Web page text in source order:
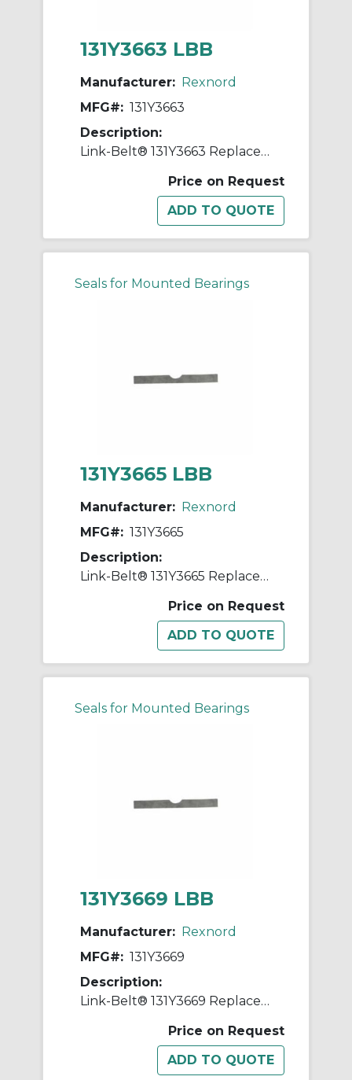
131Y3663 LBB
Manufacturer: Rexnord
MFG#: 131Y3663
Description:
Link-Belt® 131Y3663 Replacement Shim
Price on Request
Seals for Mounted Bearings
131Y3665 LBB
Manufacturer: Rexnord
MFG#: 131Y3665
Description:
Link-Belt® 131Y3665 Replacement Shim
Price on Request
Seals for Mounted Bearings
131Y3669 LBB
Manufacturer: Rexnord
MFG#: 131Y3669
Description:
Link-Belt® 131Y3669 Replacement Shim
Price on Request